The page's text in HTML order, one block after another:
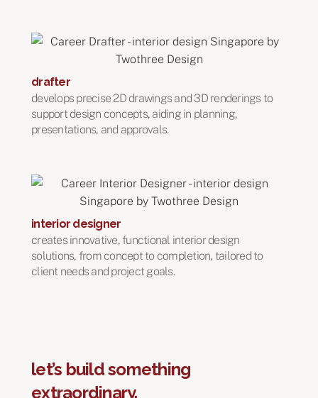
drafter
develops precise 2D drawings and 3D renderings to
support design concepts, aiding in planning,
presentations, and approvals.
interior designer
creates innovative, functional interior design
solutions, from concept to completion, tailored to
client needs and project goals.
let’s build something
extraordinary.